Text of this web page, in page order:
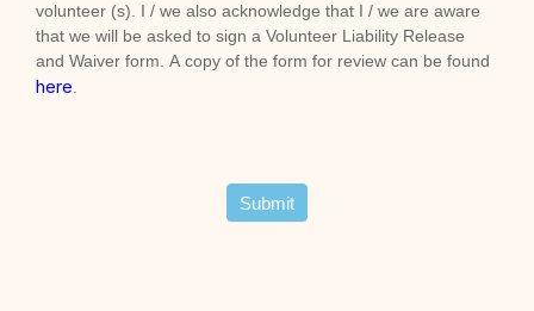
volunteer (s). I / we also acknowledge that I / we are aware
that we will be asked to sign a Volunteer Liability Release
and Waiver form. A copy of the form for review can be found
here
Submit